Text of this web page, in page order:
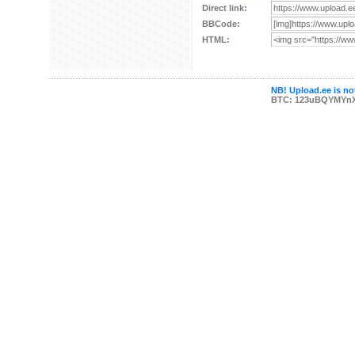
Direct link:
BBCode:
HTML:
NB! Upload.ee is
BTC: